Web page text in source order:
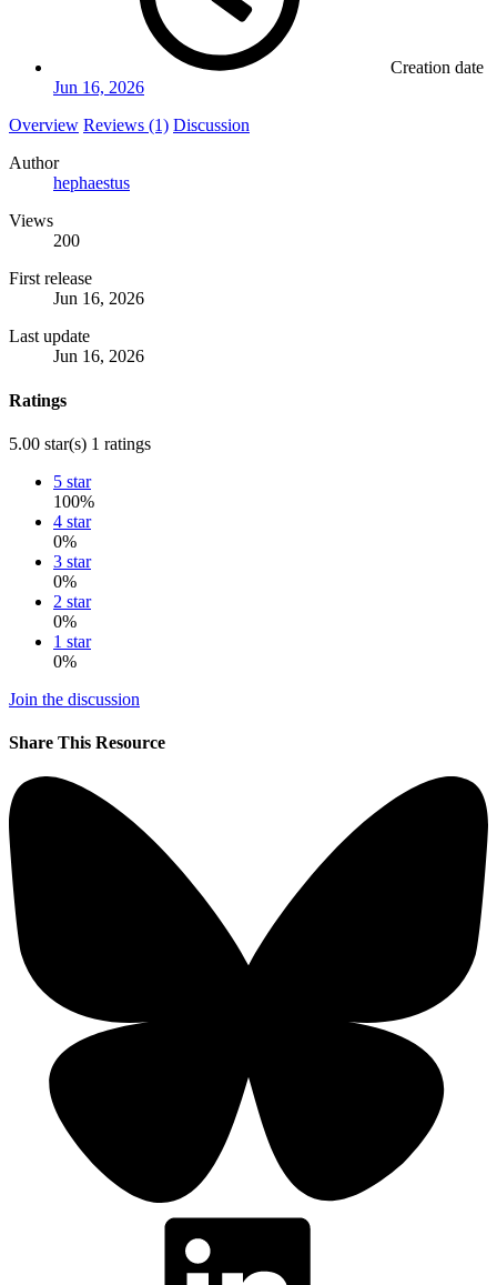
Creation date
Jun 16, 2026
Overview Reviews (1) Discussion
Author
hephaestus
Views
200
First release
Jun 16, 2026
Last update
Jun 16, 2026
Ratings
5.00 star(s) 1 ratings
5 star
100%
4 star
0%
3 star
0%
2 star
0%
1 star
0%
Join the discussion
Share This Resource